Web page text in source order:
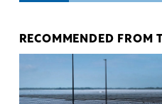
RECOMMENDED FROM